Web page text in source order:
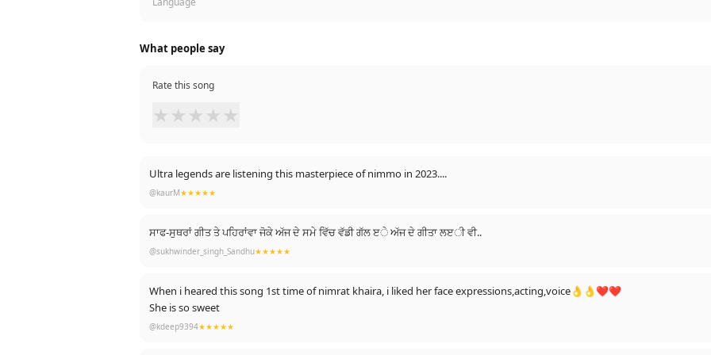
What people say
Rate this song
★ ★ ★ ★ ★
Ultra legends are listening this masterpiece of nimmo in 2023....
@kaurM★★★★★
ਸਾਫ-ਸੁਥਰਾਂ ਗੀਤ ਤੇ ਪਹਿਰਾਂਵਾ ਜੋਕੇ ਅੱਜ ਦੇ ਸਮੇ ਵਿੱਚ ਵੱਡੀ ਗੱਲ ੲੇ ਅੱਜ ਦੇ ਗੀਤਾ ਲੲੀ ਵੀ..
@sukhwinder_singh_Sandhu★★★★★
When i heared this song 1st time of nimrat khaira, i liked her face expressions,acting,voice👌👌❤❤
She is so sweet
@kdeep9394★★★★★